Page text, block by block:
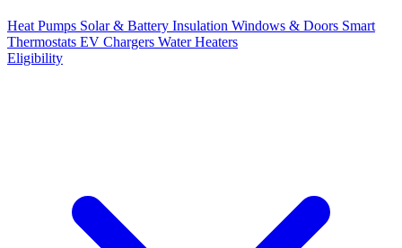
Heat Pumps Solar & Battery Insulation Windows & Doors Smart
Thermostats EV Chargers Water Heaters
Eligibility